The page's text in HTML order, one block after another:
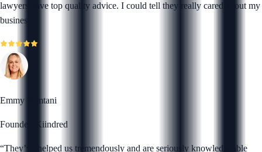
lawyers gave top quality advice. I could tell they really cared about my
business.
Emmy Samtani
Founder, Kiindred
“They’ve helped us tremendously and are seriously knowledgeable